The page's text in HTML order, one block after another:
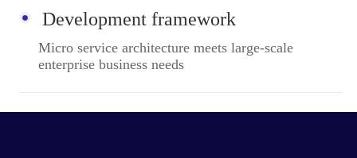
Development framework
Micro service architecture meets large-scale
enterprise business needs